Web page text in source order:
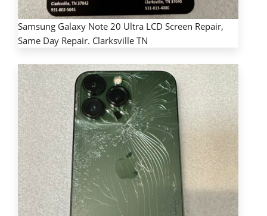
Samsung Galaxy Note 20 Ultra LCD Screen Repair,
Same Day Repair. Clarksville TN